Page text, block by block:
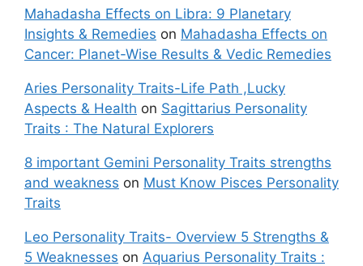
Mahadasha Effects on Libra: 9 Planetary
Insights & Remedies on Mahadasha Effects on
Cancer: Planet-Wise Results & Vedic Remedies
Aries Personality Traits-Life Path ,Lucky
Aspects & Health on Sagittarius Personality
Traits : The Natural Explorers
8 important Gemini Personality Traits strengths
and weakness on Must Know Pisces Personality
Traits
Leo Personality Traits- Overview 5 Strengths &
5 Weaknesses on Aquarius Personality Traits :